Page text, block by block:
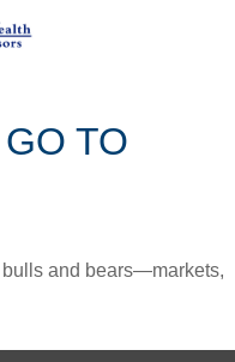
TO
bulls and bears—markets,